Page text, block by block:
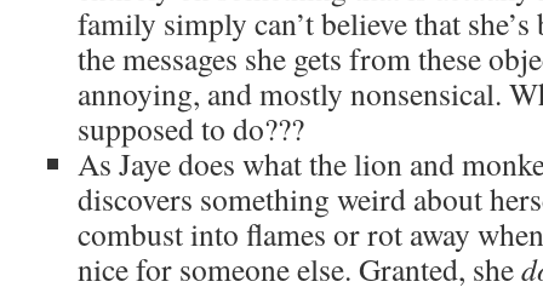
family simply can’t believe that
the messages she gets from these
annoying, and mostly nonsensical.
supposed to do???
As Jaye does what the lion and
discovers something weird about
combust into flames or rot away
nice for someone else. Granted, she